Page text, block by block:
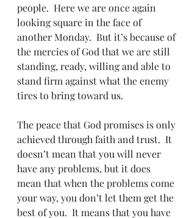
people.  Here we are once again
looking square in the face of
another Monday.  But it’s because of
the mercies of God that we are still
standing, ready, willing and able to
stand firm against what the enemy
tires to bring toward us.
The peace that God promises is only
achieved through faith and trust.  It
doesn’t mean that you will never
have any problems, but it does
mean that when the problems come
your way, you don’t let them get the
best of you.  It means that you have